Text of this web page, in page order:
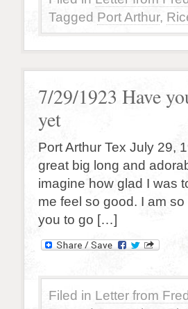
Tagged Port Arthur,
7/29/1923 Have
yet
Port Arthur Tex July 29,
great big long and
imagine how glad I was
me feel so good. I am
you to go […]
Filed in Letter from